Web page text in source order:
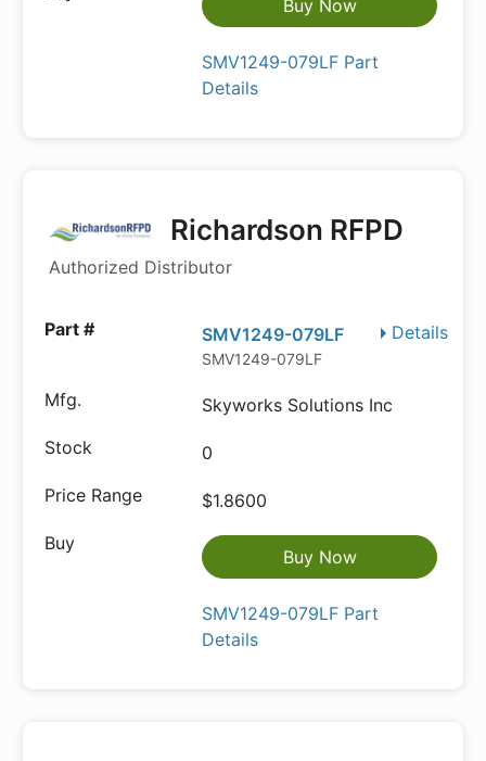
Buy Now
SMV1249-079LF Part
Details
Richardson RFPD
Authorized Distributor
Details
SMV1249-079LF
SMV1249-079LF
Skyworks Solutions Inc
0
$1.8600
Buy Now
SMV1249-079LF Part
Details